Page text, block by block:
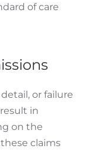
of care
or failure
in
on the
claims